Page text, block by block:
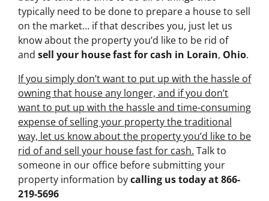
typically need to be done to prepare a house to sell
on the market… if that describes you, just let us
know about the property you’d like to be rid of
and sell your house fast for cash in Lorain, Ohio.
If you simply don’t want to put up with the hassle of
owning that house any longer, and if you don’t
want to put up with the hassle and time-consuming
expense of selling your property the traditional
way, let us know about the property you’d like to be
rid of and sell your house fast for cash. Talk to
someone in our office before submitting your
property information bycalling us today at866-
219-5696